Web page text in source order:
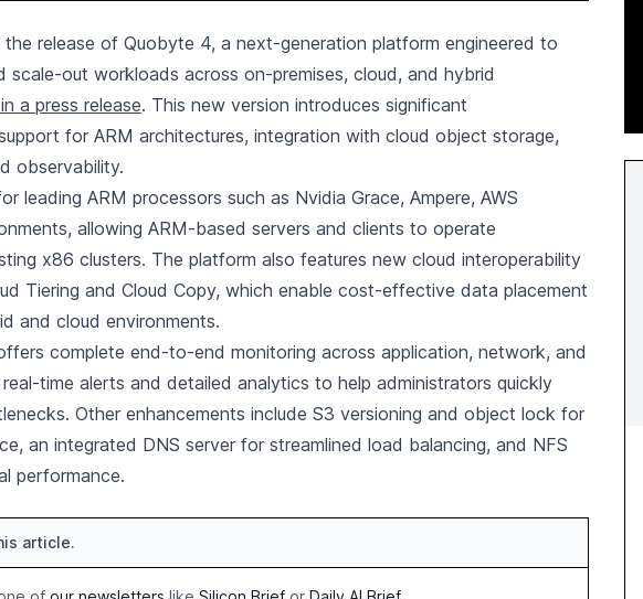
the release of Quobyte 4, a next-generation platform engineered to
scale-out workloads across on-premises, cloud, and hybrid
a press release. This new version introduces significant
for ARM architectures, integration with cloud object storage,
observability.
leading ARM processors such as Nvidia Grace, Ampere, AWS
allowing ARM-based servers and clients to operate
x86 clusters. The platform also features new cloud interoperability
Tiering and Cloud Copy, which enable cost-effective data placement
and cloud environments.
complete end-to-end monitoring across application, network, and
time alerts and detailed analytics to help administrators quickly
Other enhancements include S3 versioning and object lock for
an integrated DNS server for streamlined load balancing, and NFS
performance.
article.